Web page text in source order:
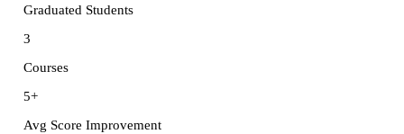
Graduated Students
3
Courses
5+
Avg Score Improvement